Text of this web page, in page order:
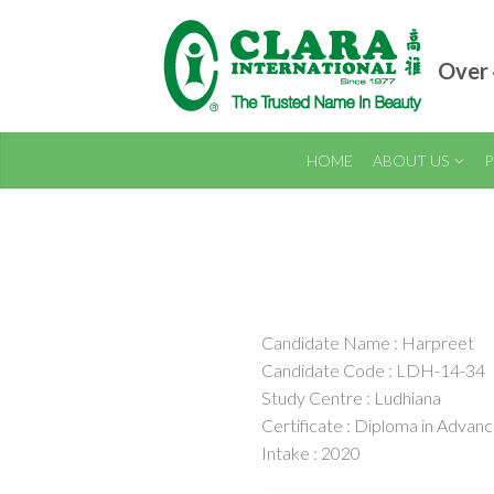
Over
HOME ABOUT US
Candidate Name : Harpreet
Candidate Code : LDH-14-34
Study Centre : Ludhiana
Certificate : Diploma in
Intake : 2020